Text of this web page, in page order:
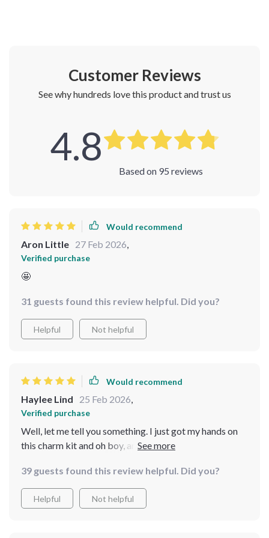
Customer Reviews
See why hundreds love this product and trust us
4.8
Based on 95 reviews
Would recommend
Aron Little 27 Feb 2026,
Verified purchase
🤩
31 guests found this review helpful. Did you?
Helpful Not helpful
Would recommend
Haylee Lind 25 Feb 2026,
Verified purchase
Well, let me tell you something. I just got my hands on
this charm kit and oh boy, am I already smitten! It's like
a world that feels so warm and comfy. The kind of vibe
that makes you think of your grandma's house or those
sweet holidays from way back when. It’s not just about
39 guests found this review helpful. Did you?
Helpful Not helpful